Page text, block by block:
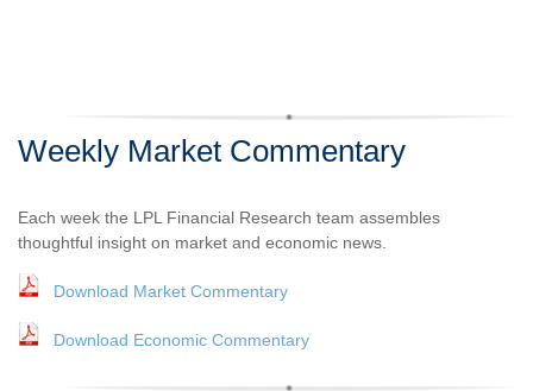
Weekly Market Commentary
Each week the LPL Financial Research team assembles
thoughtful insight on market and economic news.
Download Market Commentary
Download Economic Commentary